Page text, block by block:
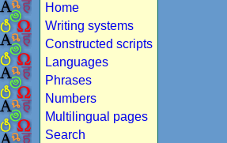
Home
Writing systems
Constructed scripts
Languages
Phrases
Numbers
Multilingual pages
Search